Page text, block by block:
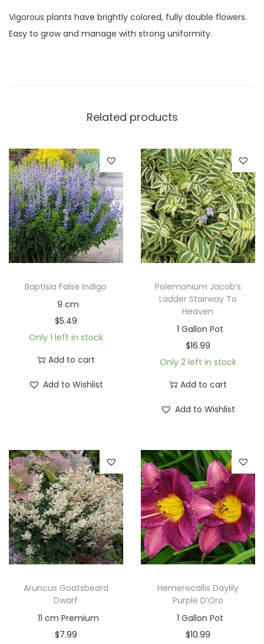
Vigorous plants have brightly colored, fully double flowers.
Easy to grow and manage with strong uniformity.
Related products
Baptisia False Indigo
9 cm
$5.49
Only 1 left in stock
Add to cart
Add to Wishlist
Polemonium Jacob’s
Ladder Stairway To
Heaven
1 Gallon Pot
$16.99
Only 2 left in stock
Add to cart
Add to Wishlist
Aruncus Goatsbeard
Dwarf
11 cm Premium
$7.99
Hemerocallis Daylily
Purple D’Oro
1 Gallon Pot
$10.99